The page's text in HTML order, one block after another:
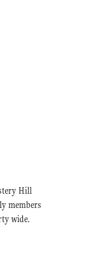
Hill
members
wide.